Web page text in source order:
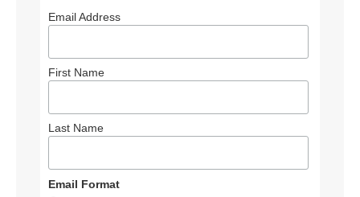
Email Address
First Name
Last Name
Email Format